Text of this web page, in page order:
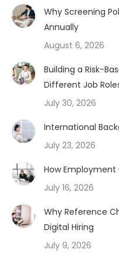
Why Screening
Annually
August 6, 2026
Building a Risk-
Different Job
July 30, 2026
International
July 23, 2026
How Employment
July 16, 2026
Why Reference
Digital Hiring
July 9, 2026